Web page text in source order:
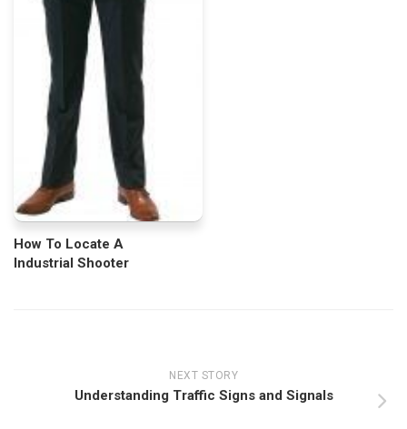
How To Locate A
Industrial Shooter
NEXT STORY
Understanding Traffic Signs and Signals